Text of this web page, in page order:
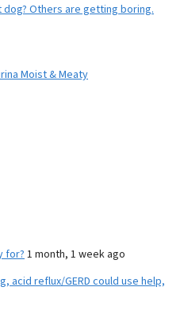
Others are getting boring.
Moist & Meaty
for? 1 month, 1 week ago
acid reflux/GERD could use help,